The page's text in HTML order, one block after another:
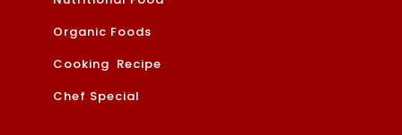
Organic Foods
Cooking Recipe
Chef Special